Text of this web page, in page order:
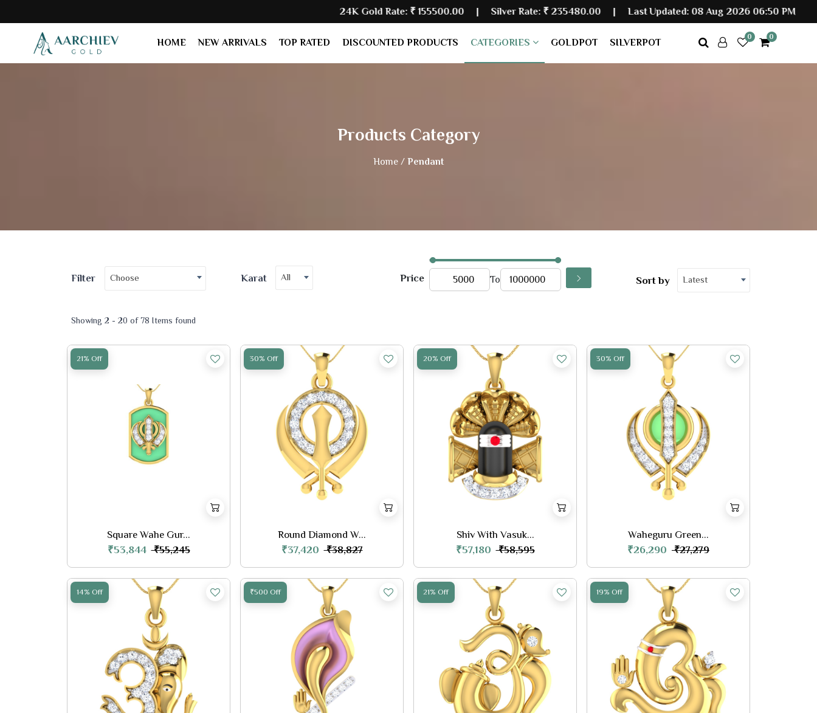
24K Gold Rate:₹ 155500.00| Silver Rate: ₹ 235480.00|Last Updated: 08 Aug 2026 06:50 PM
HOME NEW ARRIVALS TOP RATED DISCOUNTED PRODUCTS CATEGORIES GOLDPOT SILVERPOT
0 0
Products Category
Home / Pendant
Filter Choose Karat All Price To Sort by Latest
Showing 2 - 20 of 78 Items found
21% Off
Square Wahe Gur...
₹53,844 ₹55,245
30% Off
Round Diamond W...
₹37,420 ₹38,827
20% Off
Shiv With Vasuk...
₹57,180 ₹58,595
30% Off
Waheguru Green...
₹26,290 ₹27,279
14% Off ₹500 Off 21% Off 19% Off